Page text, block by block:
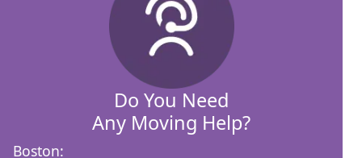
Do You Need
Any Moving Help?
Boston: